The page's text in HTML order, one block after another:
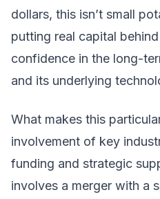
dollars, this isn’t small
putting real capital
confidence in the long-
and its underlying
What makes this
involvement of key
funding and strategic
involves a merger with a